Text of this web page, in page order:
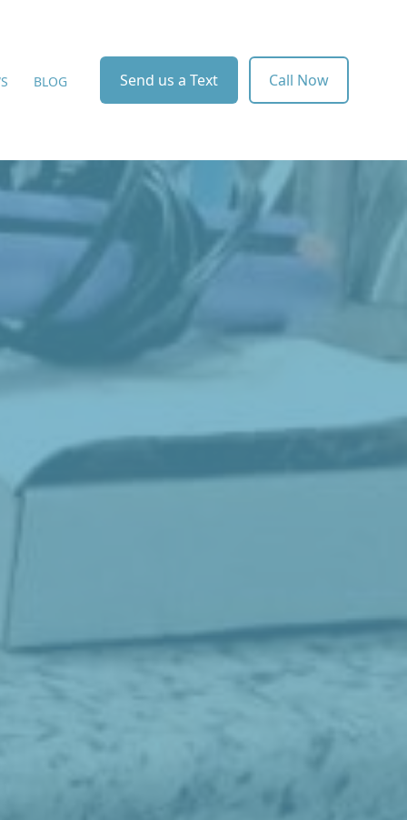
BLOG Send us a Text Call Now